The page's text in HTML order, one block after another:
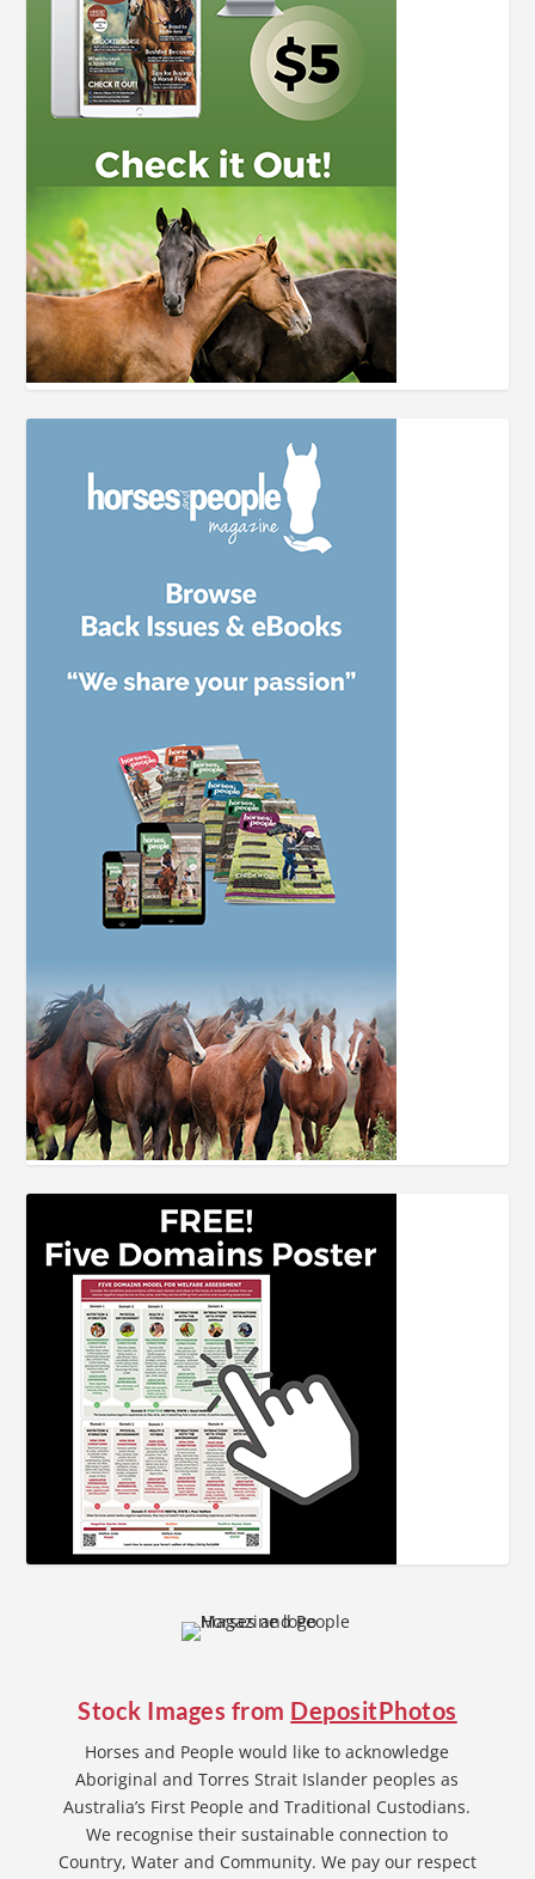
Stock Images from DepositPhotos
Horses and People would like to acknowledge
Aboriginal and Torres Strait Islander peoples as
Australia’s First People and Traditional Custodians.
We recognise their sustainable connection to
Country, Water and Community. We pay our respect